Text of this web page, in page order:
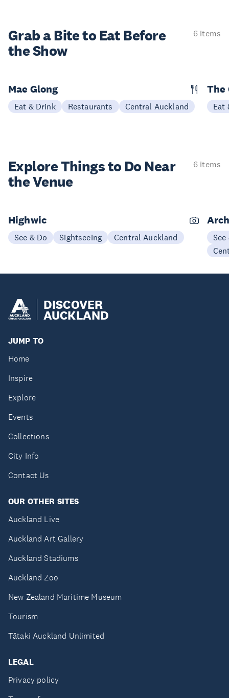
Grab a Bite to Eat Before
the Show
6 items
Mae Glong
Eat & Drink Restaurants Central Auckland
The
Eat
Explore Things to Do Near
the Venue
6 items
Highwic
See & Do Sightseeing Central Auckland
See
DISCOVER
AUCKLAND
JUMP TO
Home
Inspire
Explore
Events
Collections
City Info
Contact Us
OUR OTHER SITES
Auckland Live
Auckland Art Gallery
Auckland Stadiums
Auckland Zoo
New Zealand Maritime Museum
Tourism
Tātaki Auckland Unlimited
LEGAL
Privacy policy